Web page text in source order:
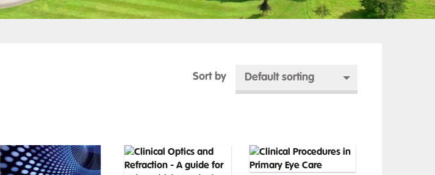
Sort by Default sorting